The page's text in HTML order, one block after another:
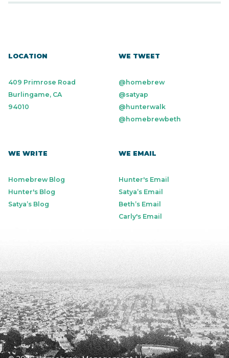
LOCATION
409 Primrose Road
Burlingame, CA
94010
WE TWEET
@homebrew
@satyap
@hunterwalk
@homebrewbeth
WE WRITE
Homebrew Blog
Hunter's Blog
Satya’s Blog
WE EMAIL
Hunter's Email
Satya’s Email
Beth’s Email
Carly's Email